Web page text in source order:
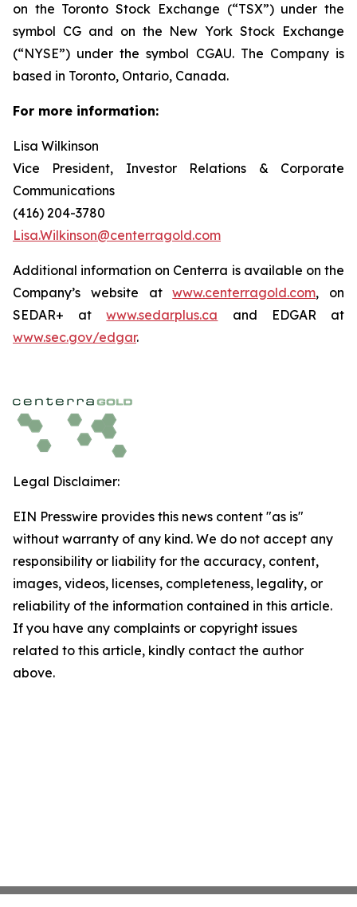
on the Toronto Stock Exchange (“TSX”) under the
symbol CG and on the New York Stock Exchange
(“NYSE”) under the symbol CGAU. The Company is
based in Toronto, Ontario, Canada.
For more information:
Lisa Wilkinson
Vice President, Investor Relations & Corporate
Communications
(416) 204-3780
Lisa.Wilkinson@centerragold.com
Additional information on Centerra is available on the
Company’s website atwww.centerragold.com, on
SEDAR+ atwww.sedarplus.ca and EDGAR at
www.sec.gov/edgar.
Legal Disclaimer:
EIN Presswire provides this news content "as is"
without warranty of any kind. We do not accept any
responsibility or liability for the accuracy, content,
images, videos, licenses, completeness, legality, or
reliability of the information contained in this article.
If you have any complaints or copyright issues
related to this article, kindly contact the author
above.